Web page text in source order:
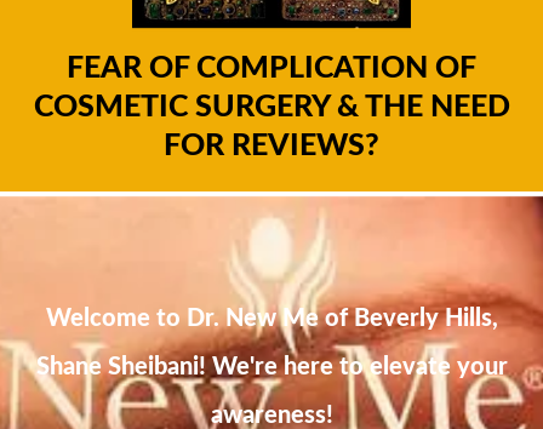
FEAR OF COMPLICATION OF
COSMETIC SURGERY & THE NEED
FOR REVIEWS?
Welcome to Dr. New Me of Beverly Hills,
Shane Sheibani! We're here to elevate your
awareness!